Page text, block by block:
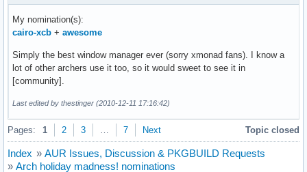
My nomination(s):
cairo-xcb + awesome
Simply the best window manager ever (sorry xmonad fans). I know a
lot of other archers use it too, so it would sweet to see it in
[community].
Last edited by thestinger (2010-12-11 17:16:42)
Pages: 1 2 3 … 7 Next Topic closed
Index » AUR Issues, Discussion & PKGBUILD Requests
» Arch holiday madness! nominations